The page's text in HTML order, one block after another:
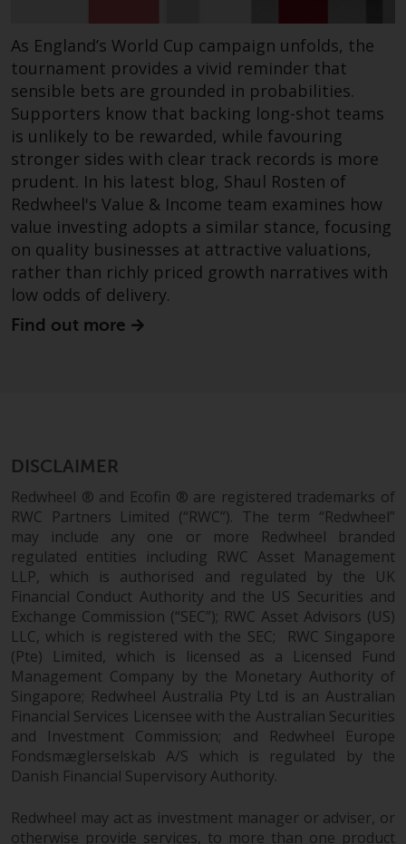
Redwheel has expressed its own
views and opinions on this
website, and these may change
without notice. Redwheel is under
no obligation to update
information and readers should
not rely solely on the information
contained on this website in
making an investment decision.
Liability
Whilst Redwheel seeks to ensure
that the information on this
website is accurate and complete
arising from reliance on any
use of or reliance on the
information on this website.
Data Protection and Privacy
To the extent any information
you provide or which we obtain
from this website constitutes
personal data, you consent to its
processing by Redwheel and its
agents and other third parties. All
such companies are required to
maintain the confidentiality of
such information. If you do not
wish your information to be used
in this way, you should advise
As England’s World Cup campaign unfolds, the
tournament provides a vivid reminder that
sensible bets are grounded in probabilities.
Supporters know that backing long-shot teams
is unlikely to be rewarded, while favouring
stronger sides with clear track records is more
prudent. In his latest blog, Shaul Rosten of
Redwheel's Value & Income team examines how
value investing adopts a similar stance, focusing
on quality businesses at attractive valuations,
rather than richly priced growth narratives with
low odds of delivery.
Find out more
DISCLAIMER
Redwheel ® and Ecofin ® are registered trademarks of
RWC Partners Limited (“RWC”). The term “Redwheel”
may include any one or more Redwheel branded
regulated entities including RWC Asset Management
LLP, which is authorised and regulated by the UK
Financial Conduct Authority and the US Securities and
Exchange Commission (“SEC”); RWC Asset Advisors (US)
LLC, which is registered with the SEC; RWC Singapore
(Pte) Limited, which is licensed as a Licensed Fund
Management Company by the Monetary Authority of
Singapore; Redwheel Australia Pty Ltd is an Australian
Financial Services Licensee with the Australian Securities
and Investment Commission; and Redwheel Europe
Fondsmæglerselskab A/S which is regulated by the
Danish Financial Supervisory Authority.
Redwheel may act as investment manager or adviser, or
otherwise provide services, to more than one product